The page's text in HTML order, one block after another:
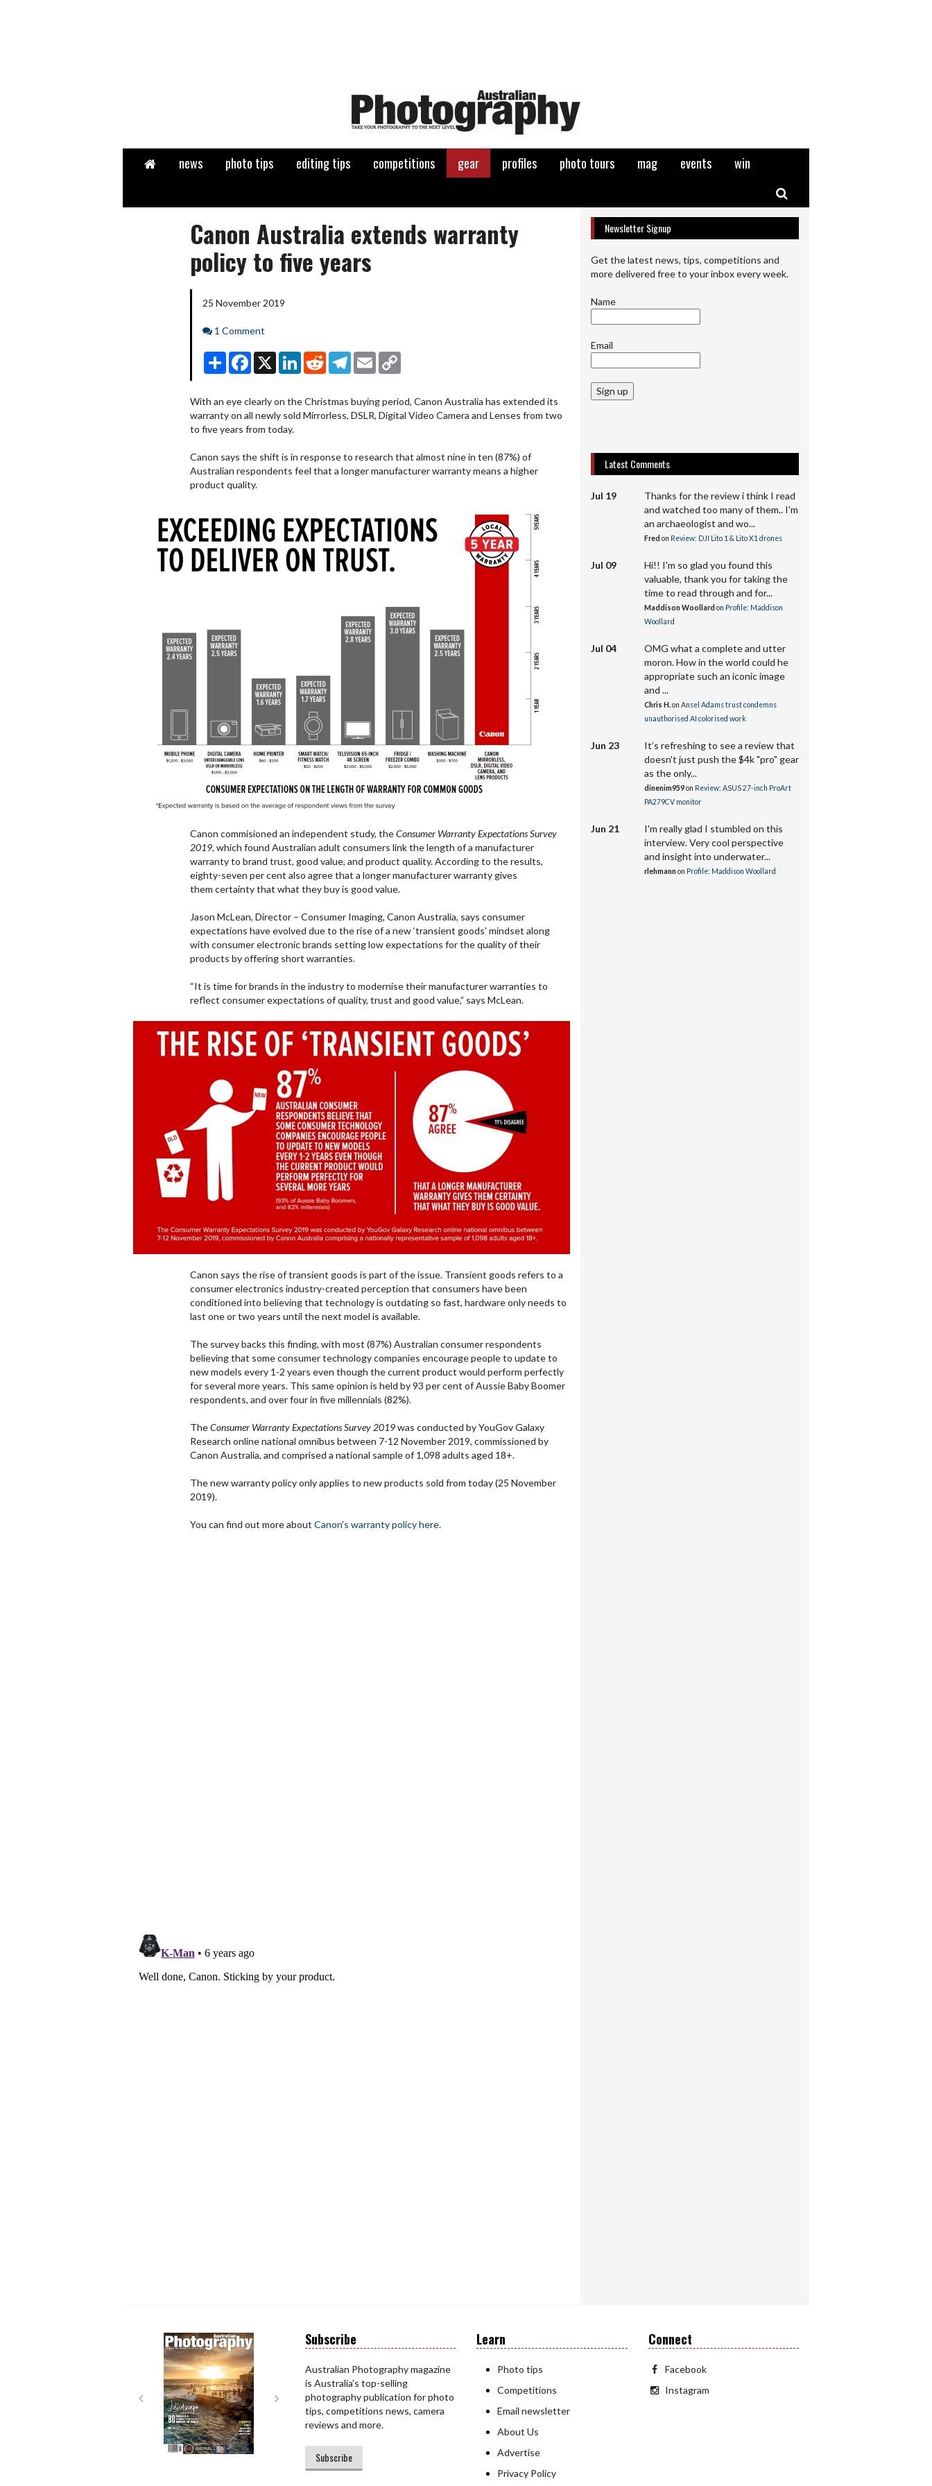
Home news photo tips editing tips competitions gear profiles photo tours mag events
win
Search
Canon Australia extends warranty
policy to five years
25 November 2019
Comments
1 Comment
Share Facebook
X LinkedInRedditTelegram
Email
With an eye clearly on the Christmas buying period, Canon Australia has extended its
warranty on all newly sold Mirrorless, DSLR, Digital Video Camera and Lenses from two
to five years from today.
Canon says the shift is in response to research that almost nine in ten (87%) of
Australian respondents feel that a longer manufacturer warranty means a higher
product quality.
Canon commisioned an independent study, theConsumer Warranty Expectations Survey
2019, which found Australian adult consumers link the length of a manufacturer
warranty to brand trust, good value, and product quality. According to the results,
eighty-seven per cent also agree that a longer manufacturer warranty gives
them certainty that what they buy is good value.
Jason McLean, Director – Consumer Imaging, Canon Australia, says consumer
expectations have evolved due to the rise of a new ‘transient goods’ mindset along
with consumer electronic brands setting low expectations for the quality of their
products by offering short warranties.
“It is time for brands in the industry to modernise their manufacturer warranties to
reflect consumer expectations of quality, trust and good value,” says McLean.
Canon says the rise of transient goods is part of the issue. Transient goods refers to a
consumer electronics industry-created perception that consumers have been
conditioned into believing that technology is outdating so fast, hardware only needs to
last one or two years until the next model is available.
The survey backs this finding, with most (87%) Australian consumer respondents
believing that some consumer technology companies encourage people to update to
new models every 1-2 years even though the current product would perform perfectly
for several more years. This same opinion is held by 93 per cent of Aussie Baby Boomer
respondents, and over four in five millennials (82%).
TheConsumer Warranty Expectations Survey 2019was conducted by YouGov Galaxy
Research online national omnibus between 7-12 November 2019, commissioned by
Canon Australia, and comprised a national sample of 1,098 adults aged 18+.
The new warranty policy only applies to new products sold from today (25 November
2019).
You can find out more about Canon's warranty policy here.
Newsletter Signup
Get the latest news, tips, competitions and
more delivered free to your inbox every week.
Name
Email
Sign up
Latest Comments
Jul 19
Thanks for the review i think I read
and watched too many of them.. I'm
an archaeologist and wo...
Fred on Review: DJI Lito 1 & Lito X1 drones
Jul 09
Hi!! I'm so glad you found this
valuable, thank you for taking the
time to read through and for...
Maddison Woollard on Profile: Maddison
Woollard
Jul 04
OMG what a complete and utter
moron. How in the world could he
appropriate such an iconic image
and ...
Chris H.on Ansel Adams trust condemns
unauthorised AI colorised work
Jun 23
It’s refreshing to see a review that
doesn't just push the $4k "pro" gear
as the only...
dinenim959on Review: ASUS 27-inch ProArt
PA279CV monitor
Jun 21
I'm really glad I stumbled on this
interview. Very cool perspective
and insight into underwater...
rlehmann on Profile: Maddison Woollard
Subscribe
Australian Photography magazine
is Australia’s top-selling
photography publication for photo
tips, competitions news, camera
reviews and more.
Subscribe
Learn
Photo tips
Competitions
Email newsletter
About Us
Advertise
Privacy Policy
Connect
Facebook
Instagram